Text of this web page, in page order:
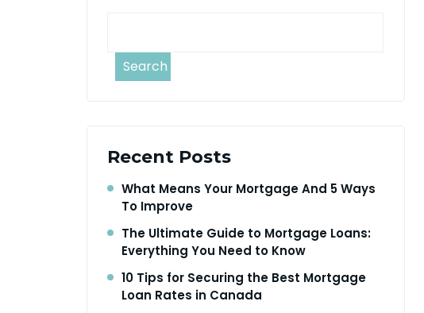
Search
Recent Posts
What Means Your Mortgage And 5 Ways
To Improve
The Ultimate Guide to Mortgage Loans:
Everything You Need to Know
10 Tips for Securing the Best Mortgage
Loan Rates in Canada